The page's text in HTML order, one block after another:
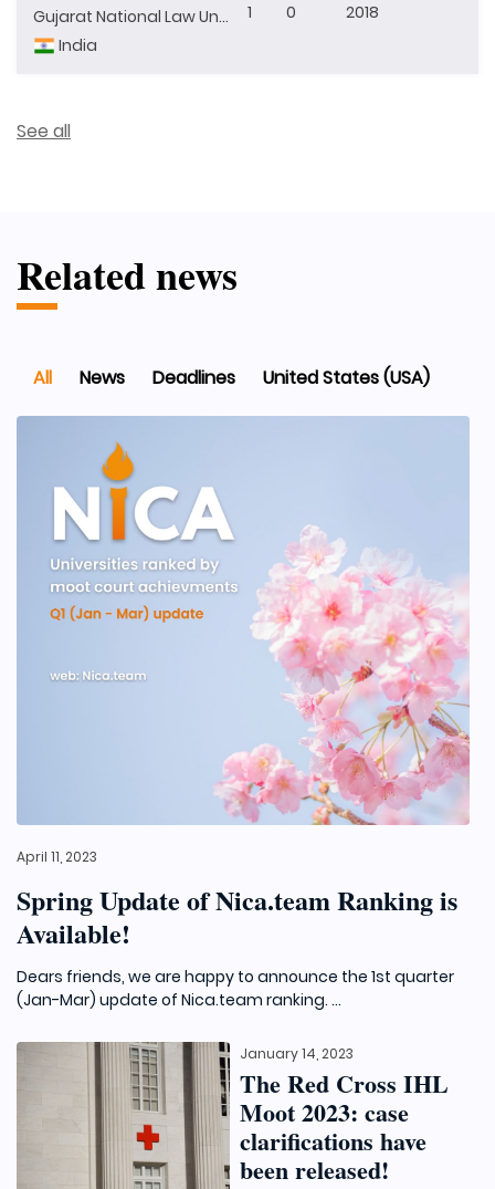
Gujarat National Law University
India
1 0 2018
See all
Related news
All News Deadlines United States (USA)
April 11, 2023
Spring Update of Nica.team Ranking is
Available!
Dears friends, we are happy to announce the 1st quarter
(Jan-Mar) update of Nica.team ranking. ...
January 14, 2023
The Red Cross IHL
Moot 2023: case
clarifications have
been released!